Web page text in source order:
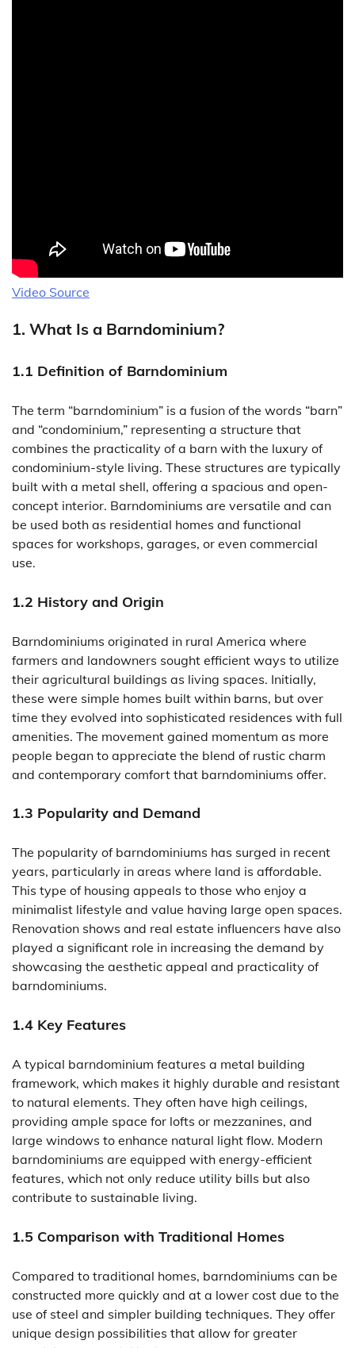
Video Source
1. What Is a Barndominium?
1.1 Definition of Barndominium
The term “barndominium” is a fusion of the words “barn”
and “condominium,” representing a structure that
combines the practicality of a barn with the luxury of
condominium-style living. These structures are typically
built with a metal shell, offering a spacious and open-
concept interior. Barndominiums are versatile and can
be used both as residential homes and functional
spaces for workshops, garages, or even commercial
use.
1.2 History and Origin
Barndominiums originated in rural America where
farmers and landowners sought efficient ways to utilize
their agricultural buildings as living spaces. Initially,
these were simple homes built within barns, but over
time they evolved into sophisticated residences with full
amenities. The movement gained momentum as more
people began to appreciate the blend of rustic charm
and contemporary comfort that barndominiums offer.
1.3 Popularity and Demand
The popularity of barndominiums has surged in recent
years, particularly in areas where land is affordable.
This type of housing appeals to those who enjoy a
minimalist lifestyle and value having large open spaces.
Renovation shows and real estate influencers have also
played a significant role in increasing the demand by
showcasing the aesthetic appeal and practicality of
barndominiums.
1.4 Key Features
A typical barndominium features a metal building
framework, which makes it highly durable and resistant
to natural elements. They often have high ceilings,
providing ample space for lofts or mezzanines, and
large windows to enhance natural light flow. Modern
barndominiums are equipped with energy-efficient
features, which not only reduce utility bills but also
contribute to sustainable living.
1.5 Comparison with Traditional Homes
Compared to traditional homes, barndominiums can be
constructed more quickly and at a lower cost due to the
use of steel and simpler building techniques. They offer
unique design possibilities that allow for greater